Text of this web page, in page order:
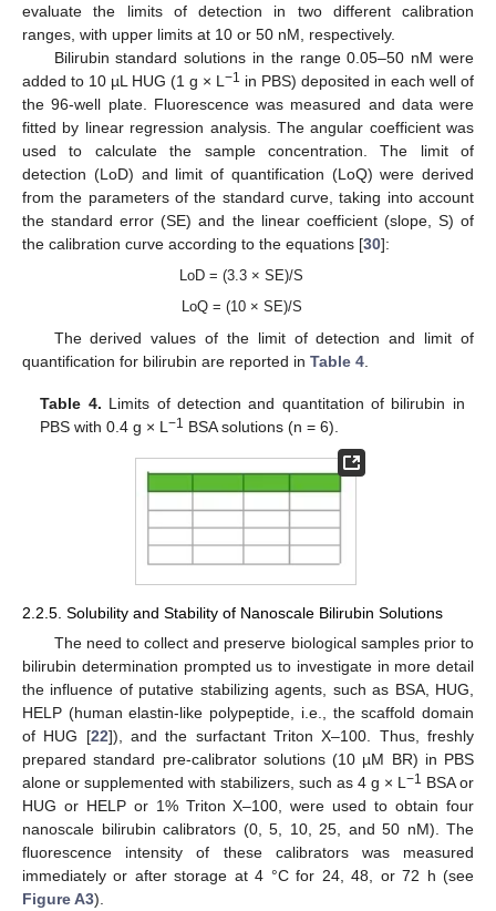
evaluate the limits of detection in two different calibration
ranges, with upper limits at 10 or 50 nM, respectively.
Bilirubin standard solutions in the range 0.05–50 nM were
added to 10 µL HUG (1 g × L −1 in PBS) deposited in each well of
the 96-well plate. Fluorescence was measured and data were
fitted by linear regression analysis. The angular coefficient was
used to calculate the sample concentration. The limit of
detection (LoD) and limit of quantification (LoQ) were derived
from the parameters of the standard curve, taking into account
the standard error (SE) and the linear coefficient (slope, S) of
the calibration curve according to the equations [30]:
LoD = (3.3 × SE)/S
LoQ = (10 × SE)/S
The derived values of the limit of detection and limit of
quantification for bilirubin are reported in Table 4
Table 4. Limits of detection and quantitation of bilirubin in
PBS with 0.4 g × L−1 BSA solutions (n = 6).
2.2.5. Solubility and Stability of Nanoscale Bilirubin Solutions
The need to collect and preserve biological samples prior to
bilirubin determination prompted us to investigate in more detail
the influence of putative stabilizing agents, such as BSA, HUG,
HELP (human elastin-like polypeptide, i.e., the scaffold domain
of HUG [22]), and the surfactant Triton X–100. Thus, freshly
prepared standard pre-calibrator solutions (10 µM BR) in PBS
alone or supplemented with stabilizers, such as 4 g × L −1 BSA or
HUG or HELP or 1% Triton X–100, were used to obtain four
nanoscale bilirubin calibrators (0, 5, 10, 25, and 50 nM). The
fluorescence intensity of these calibrators was measured
immediately or after storage at 4 °C for 24, 48, or 72 h (see
Figure A3).